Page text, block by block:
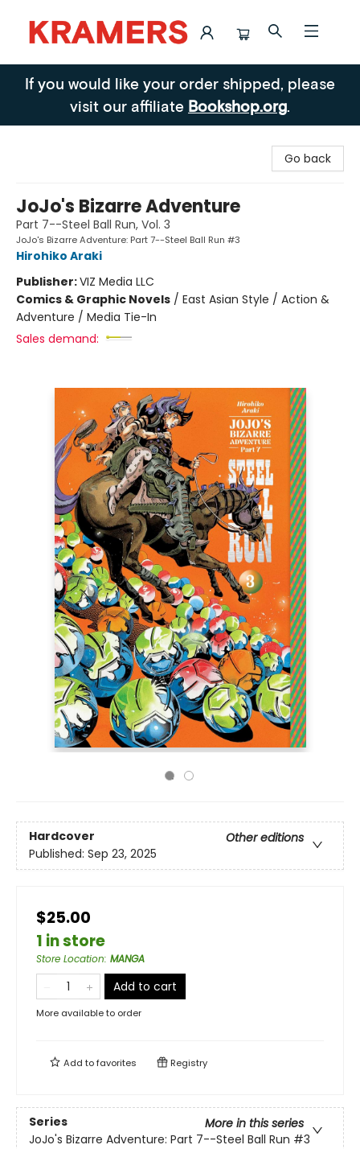
Kramers
If you would like your order shipped, please
visit our affiliate Bookshop.org.
Go back
JoJo's Bizarre Adventure
Part 7--Steel Ball Run, Vol. 3
JoJo's Bizarre Adventure: Part 7--Steel Ball Run #3
Hirohiko Araki
Publisher:VIZ Media LLC
Comics & Graphic Novels / East Asian Style / Action &
Adventure / Media Tie-In
Sales demand:
Hardcover
Other editions
Published: Sep 23, 2025
$25.00
1 in store
Store Location: MANGA
Add to cart
More available to order
Add tofavorites Registry
Series
More in this series
JoJo's Bizarre Adventure: Part 7--Steel Ball Run #3